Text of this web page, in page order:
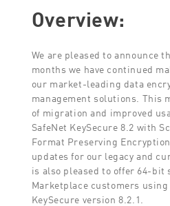
Overview:
We are pleased to announce
months we have continued
our market-leading data
management solutions. This
of migration and improved
SafeNet KeySecure 8.2 with
Format Preserving
updates for our legacy and
is also pleased to offer 64-bit
Marketplace customers
KeySecure version 8.2.1.